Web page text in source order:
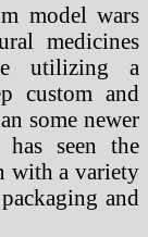
model wars
medicines
utilizing a
custom and
some newer
seen the
with a variety
and